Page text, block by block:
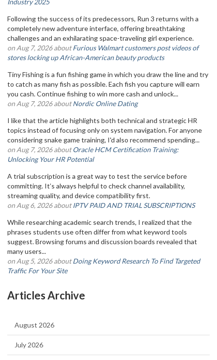
Industry 2025
Following the success of its predecessors, Run 3 returns with a
completely new adventure interface, offering breathtaking
challenges and an exhilarating space-traveling girl experience.
on Aug 7, 2026 aboutFurious Walmart customers post videos of
stores locking up African-American beauty products
Tiny Fishing is a fun fishing game in which you draw the line and try
to catch as many fish as possible. Each fish you capture will earn
you cash. Continue fishing to win more cash and unlock...
on Aug 7, 2026 aboutNordic Online Dating
I like that the article highlights both technical and strategic HR
topics instead of focusing only on system navigation. For anyone
considering snake game training, I'd also recommend spending...
on Aug 7, 2026 aboutOracle HCM Certification Training:
Unlocking Your HR Potential
A trial subscription is a great way to test the service before
committing. It’s always helpful to check channel availability,
streaming quality, and device compatibility first.
on Aug 6, 2026 aboutIPTV PAID AND TRIAL SUBSCRIPTIONS
While researching academic search trends, I realized that the
phrases students use often differ from what keyword tools
suggest. Browsing forums and discussion boards revealed that
many users...
on Aug 5, 2026 aboutDoing Keyword Research To Find Targeted
Traffic For Your Site
Articles Archive
August 2026
July 2026